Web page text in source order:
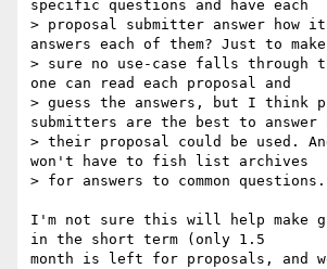
specific questions and have each
> proposal submitter answer how
answers each of them? Just to make
> sure no use-case falls through
one can read each proposal and
> guess the answers, but I think
submitters are the best to answer
> their proposal could be used.
won't have to fish list archives
> for answers to common questions.
I'm not sure this will help make
in the short term (only 1.5
month is left for proposals, and